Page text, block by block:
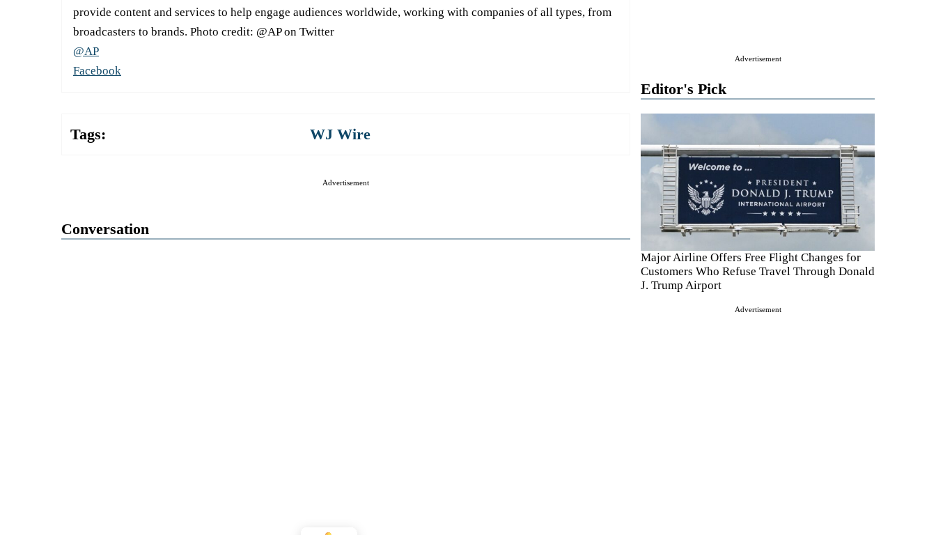
Advertisement
Editor's Pick
Major Airline Offers Free Flight Changes for
Customers Who Refuse Travel Through Donald
J. Trump Airport
Advertisement
provide content and services to help engage audiences worldwide, working with companies of all types, from
broadcasters to brands. Photo credit: @AP on Twitter
@AP
Facebook
Tags: WJ Wire
Advertisement
Conversation